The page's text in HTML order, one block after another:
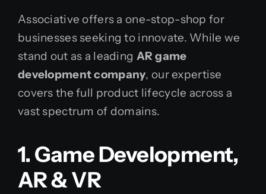
Associative offers a one-stop-shop for
businesses seeking to innovate. While we
stand out as a leading AR game
development company, our expertise
covers the full product lifecycle across a
vast spectrum of domains.
1. Game Development,
AR & VR